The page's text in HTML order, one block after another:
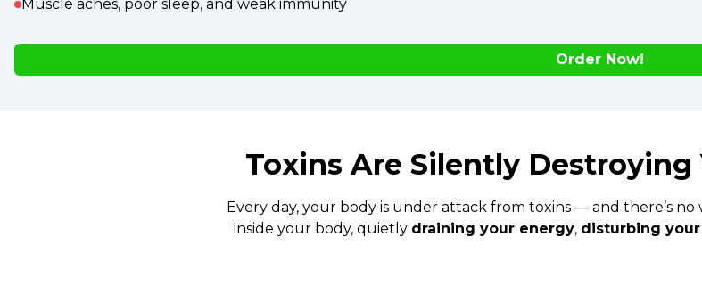
Muscle aches, poor sleep, and weak immunity
Order Now!
Toxins Are Silently Destroying
Every day, your body is under attack from toxins — and there’s
inside your body, quietly draining your energy, disturbing